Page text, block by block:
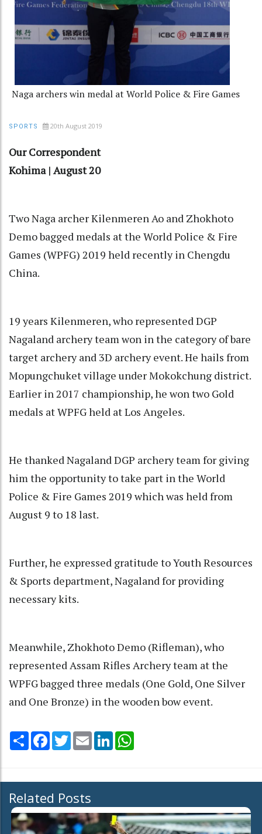
Naga archers win medal at World Police & Fire Games
SPORTS 20th August 2019
Our Correspondent
Kohima | August 20
Two Naga archer Kilenmeren Ao and Zhokhoto
Demo bagged medals at the World Police & Fire
Games (WPFG) 2019 held recently in Chengdu
China.
19 years Kilenmeren, who represented DGP
Nagaland archery team won in the category of bare
target archery and 3D archery event. He hails from
Mopungchuket village under Mokokchung district.
Earlier in 2017 championship, he won two Gold
medals at WPFG held at Los Angeles.
He thanked Nagaland DGP archery team for giving
him the opportunity to take part in the World
Police & Fire Games 2019 which was held from
August 9 to 18 last.
Further, he expressed gratitude to Youth Resources
& Sports department, Nagaland for providing
necessary kits.
Meanwhile, Zhokhoto Demo (Rifleman), who
represented Assam Rifles Archery team at the
WPFG bagged three medals (One Gold, One Silver
and One Bronze) in the wooden bow event.
Share Facebook
TwitterEmail LinkedIn
Related Posts